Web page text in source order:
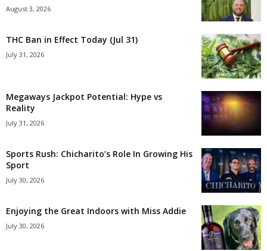
August 3, 2026
THC Ban in Effect Today (Jul 31)
July 31, 2026
Megaways Jackpot Potential: Hype vs
Reality
July 31, 2026
Sports Rush: Chicharito’s Role In Growing His
Sport
July 30, 2026
Enjoying the Great Indoors with Miss Addie
July 30, 2026